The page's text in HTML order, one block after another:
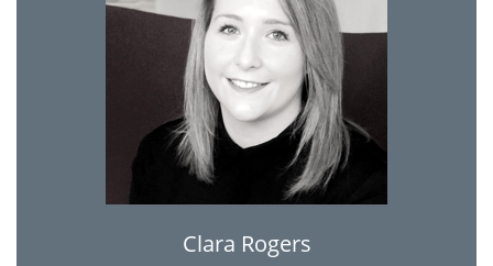
Clara Rogers